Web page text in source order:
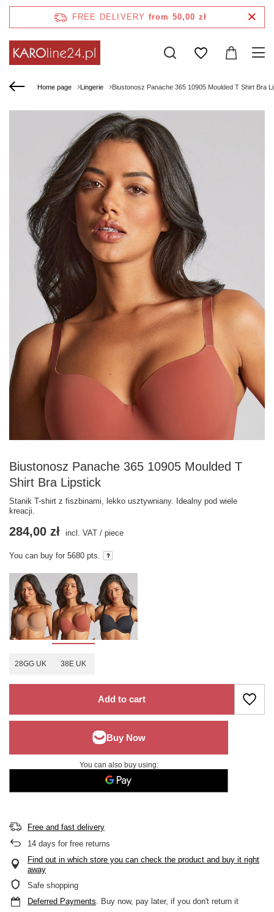
FREE DELIVERY from 50,00 zł
Home page Lingerie Biustonosz Panache 365 10905 Moulded T Shirt Bra
Biustonosz Panache 365 10905 Moulded T
Shirt Bra Lipstick
Stanik T-shirt z fiszbinami, lekko usztywniany. Idealny pod wiele
kreacji.
28GG UK 38E UK
284,00 zł incl. VAT / piece
You can buy for 5680 pts.
Add to cart
You can also buy using:
Free and fast delivery
14 days for free returns
Find out in which store you can check the product and buy it right
away
Safe shopping
Deferred Payments . Buy now, pay later, if you don't return it